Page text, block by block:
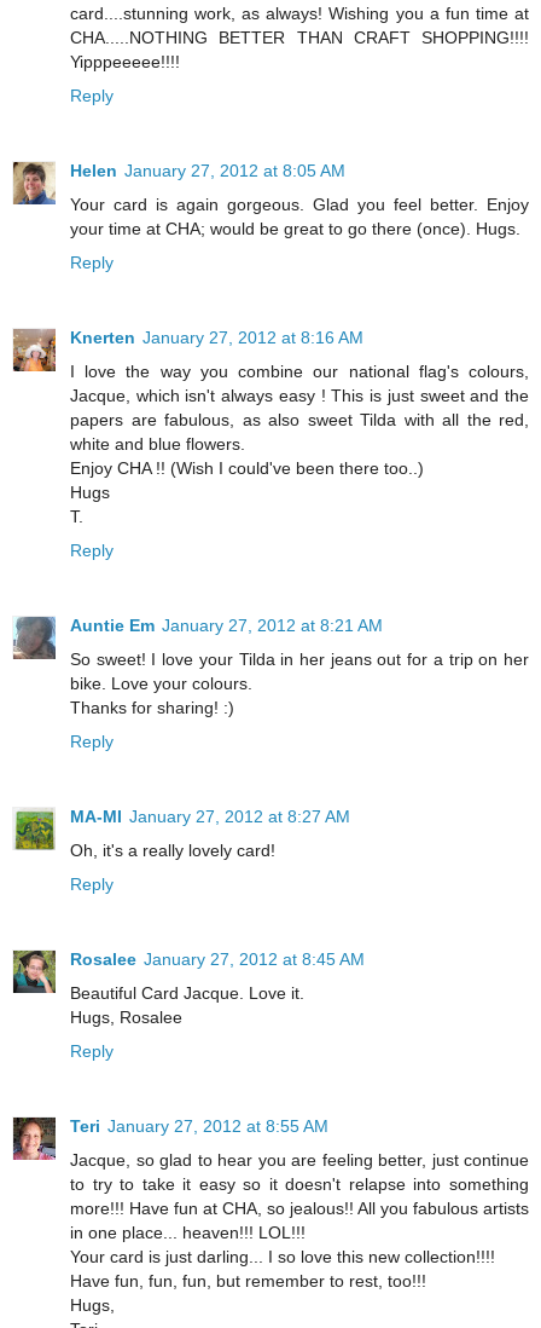
card....stunning work, as always! Wishing you a fun time at
CHA.....NOTHING BETTER THAN CRAFT SHOPPING!!!!
Yipppeeeee!!!!
Reply
Helen January 27, 2012 at 8:05 AM
Your card is again gorgeous. Glad you feel better. Enjoy
your time at CHA; would be great to go there (once). Hugs.
Reply
Knerten January 27, 2012 at 8:16 AM
I love the way you combine our national flag's colours,
Jacque, which isn't always easy ! This is just sweet and the
papers are fabulous, as also sweet Tilda with all the red,
white and blue flowers.
Enjoy CHA !! (Wish I could've been there too..)
Hugs
T.
Reply
Auntie Em January 27, 2012 at 8:21 AM
So sweet! I love your Tilda in her jeans out for a trip on her
bike. Love your colours.
Thanks for sharing! :)
Reply
MA-MI January 27, 2012 at 8:27 AM
Oh, it's a really lovely card!
Reply
Rosalee January 27, 2012 at 8:45 AM
Beautiful Card Jacque. Love it.
Hugs, Rosalee
Reply
Teri January 27, 2012 at 8:55 AM
Jacque, so glad to hear you are feeling better, just continue
to try to take it easy so it doesn't relapse into something
more!!! Have fun at CHA, so jealous!! All you fabulous artists
in one place... heaven!!! LOL!!!
Your card is just darling... I so love this new collection!!!!
Have fun, fun, fun, but remember to rest, too!!!
Hugs,